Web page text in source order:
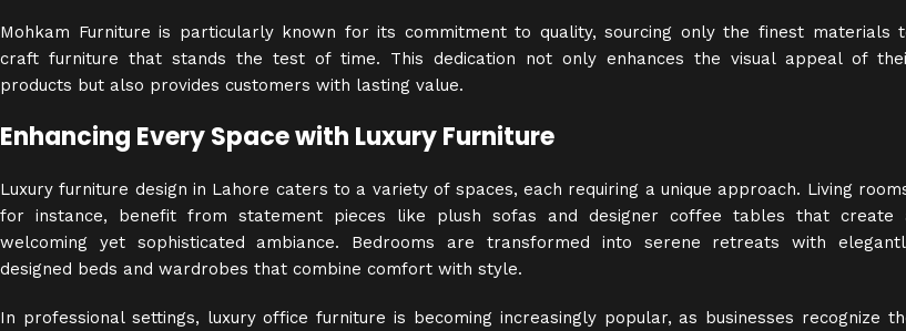
Mohkam Furniture is particularly known for its commitment to quality, sourcing only the finest materials
craft furniture that stands the test of time. This dedication not only enhances the visual appeal of
products but also provides customers with lasting value.
Enhancing Every Space with Luxury Furniture
Luxury furniture design in Lahore caters to a variety of spaces, each requiring a unique approach. Living
for instance, benefit from statement pieces like plush sofas and designer coffee tables that create
welcoming yet sophisticated ambiance. Bedrooms are transformed into serene retreats with
designed beds and wardrobes that combine comfort with style.
In professional settings, luxury office furniture is becoming increasingly popular, as businesses recognize